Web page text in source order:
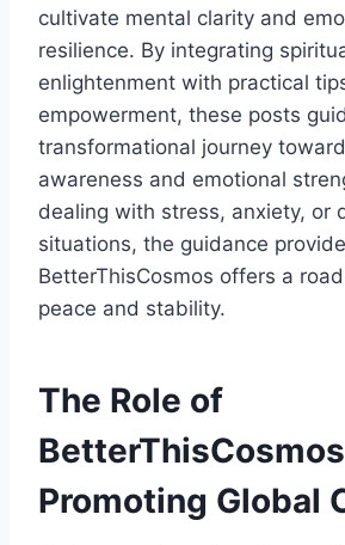
cultivate mental clarity and
resilience. By integrating
enlightenment with practical
empowerment, these posts
transformational journey
awareness and emotional
dealing with stress, anxiety, or
situations, the guidance
BetterThisCosmos offers a
peace and stability.
The Role of
Promoting Global